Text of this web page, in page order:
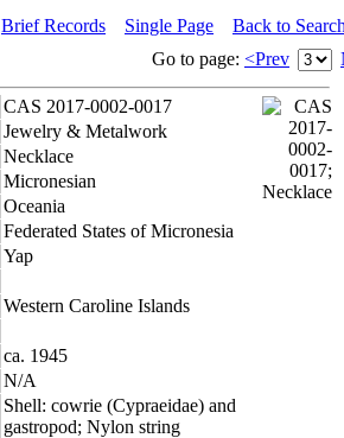
Brief Records Single Page
Back to
Go to page: <Prev
CAS 2017-0002-0017
Jewelry & Metalwork
Necklace
Micronesian
Oceania
Federated States of Micronesia
Yap
Western Caroline Islands
ca. 1945
N/A
Shell: cowrie (Cypraeidae) and
gastropod; Nylon string